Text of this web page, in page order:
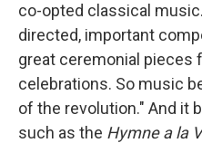
co-opted classical
directed, important
great ceremonial pieces
celebrations. So music
of the revolution." And it
such as the Hymne a la